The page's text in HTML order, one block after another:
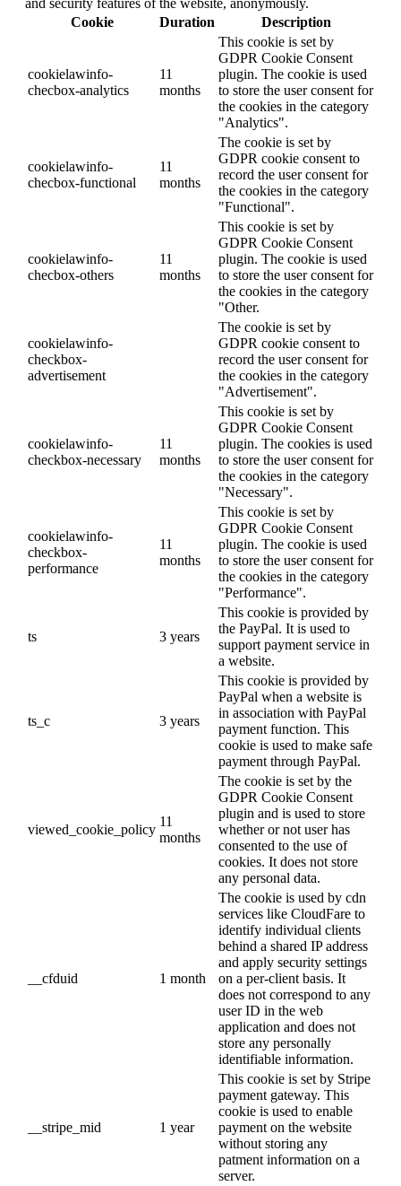
and security features of the website, anonymously.
Cookie
Duration Description
cookielawinfo-
checbox-analytics
11
months
This cookie is set by
GDPR Cookie Consent
plugin. The cookie is used
to store the user consent for
the cookies in the category
"Analytics".
cookielawinfo-
checbox-functional
11
months
The cookie is set by
GDPR cookie consent to
record the user consent for
the cookies in the category
"Functional".
cookielawinfo-
checbox-others
11
months
This cookie is set by
GDPR Cookie Consent
plugin. The cookie is used
to store the user consent for
the cookies in the category
"Other.
cookielawinfo-
checkbox-
advertisement
The cookie is set by
GDPR cookie consent to
record the user consent for
the cookies in the category
"Advertisement".
cookielawinfo-
checkbox-necessary
11
months
This cookie is set by
GDPR Cookie Consent
plugin. The cookies is used
to store the user consent for
the cookies in the category
"Necessary".
cookielawinfo-
checkbox-
performance
11
months
This cookie is set by
GDPR Cookie Consent
plugin. The cookie is used
to store the user consent for
the cookies in the category
"Performance".
ts 3 years
This cookie is provided by
the PayPal. It is used to
support payment service in
a website.
ts_c 3 years
This cookie is provided by
PayPal when a website is
in association with PayPal
payment function. This
cookie is used to make safe
payment through PayPal.
viewed_cookie_policy
11
months
The cookie is set by the
GDPR Cookie Consent
plugin and is used to store
whether or not user has
consented to the use of
cookies. It does not store
any personal data.
__cfduid 1 month
The cookie is used by cdn
services like CloudFare to
identify individual clients
behind a shared IP address
and apply security settings
on a per-client basis. It
does not correspond to any
user ID in the web
application and does not
store any personally
identifiable information.
__stripe_mid 1 year
This cookie is set by Stripe
payment gateway. This
cookie is used to enable
payment on the website
without storing any
patment information on a
server.